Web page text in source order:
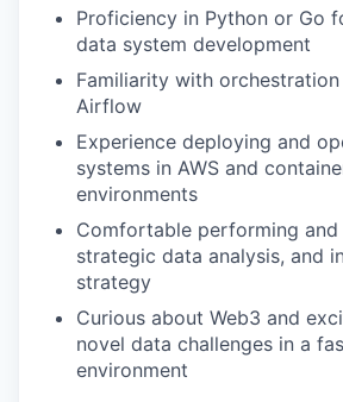
Proficiency in Python or Go
data system development
Familiarity with
Airflow
Experience deploying and
systems in AWS and
environments
Comfortable performing
strategic data analysis, and
strategy
Curious about Web3 and
novel data challenges in a
environment